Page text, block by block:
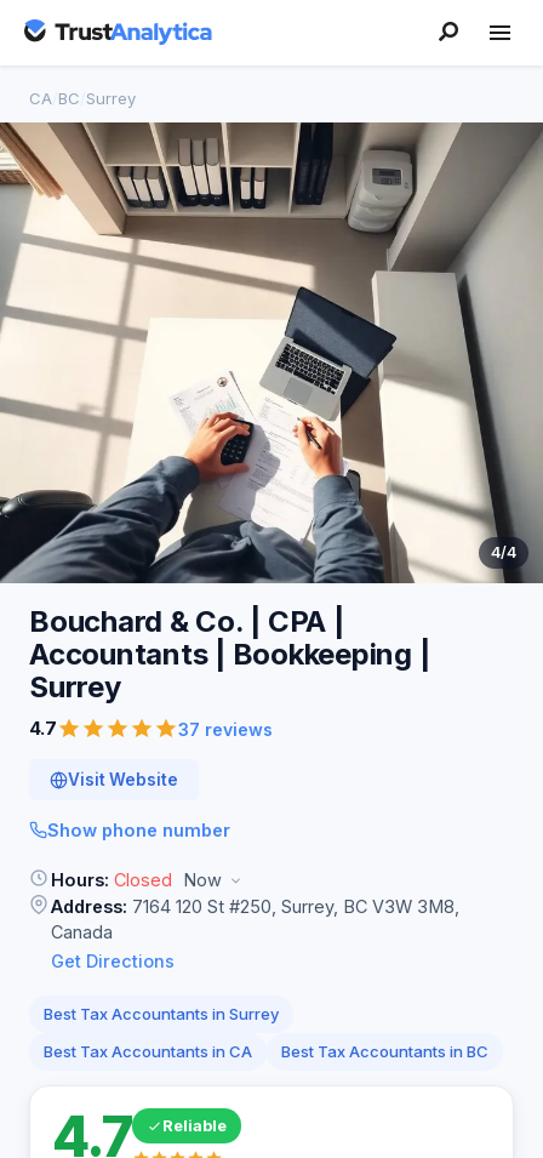
CA BC Surrey
4/4
Bouchard & Co. | CPA |
Accountants | Bookkeeping |
Surrey
4.7 37 reviews
Visit Website
Show phone number
Hours: Closed
Now
Address: 7164 120 St #250, Surrey, BC V3W 3M8,
Canada
Get Directions
Best Tax Accountants in Surrey
Best Tax Accountants in CA
Best Tax Accountants in BC
4.7 Reliable